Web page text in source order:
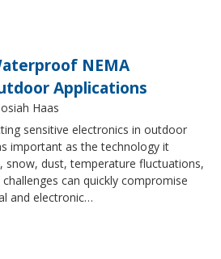
NEMA
Applications
Haas
sensitive electronics in outdoor
important as the technology it
snow, dust, temperature fluctuations,
can quickly compromise
and electronic…